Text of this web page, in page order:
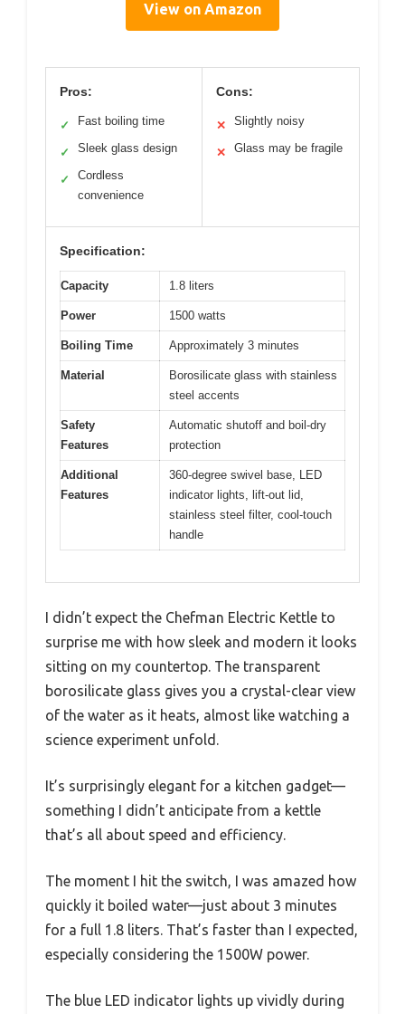
View on Amazon
Pros:
✓ Fast boiling time
✓ Sleek glass design
✓
Cordless
convenience
Cons:
✕ Slightly noisy
✕ Glass may be fragile
Specification:
Capacity 1.8 liters
Power 1500 watts
Boiling Time Approximately 3 minutes
Material
Borosilicate glass with stainless
steel accents
Safety
Features
Automatic shutoff and boil-dry
protection
Additional
Features
360-degree swivel base, LED
indicator lights, lift-out lid,
stainless steel filter, cool-touch
handle
I didn’t expect the Chefman Electric Kettle to
surprise me with how sleek and modern it looks
sitting on my countertop. The transparent
borosilicate glass gives you a crystal-clear view
of the water as it heats, almost like watching a
science experiment unfold.
It’s surprisingly elegant for a kitchen gadget—
something I didn’t anticipate from a kettle
that’s all about speed and efficiency.
The moment I hit the switch, I was amazed how
quickly it boiled water—just about 3 minutes
for a full 1.8 liters. That’s faster than I expected,
especially considering the 1500W power.
The blue LED indicator lights up vividly during